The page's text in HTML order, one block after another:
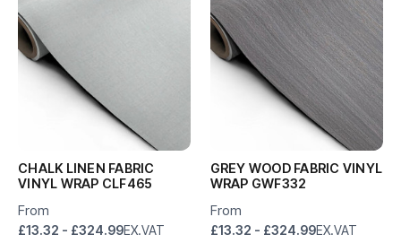
CHALK LINEN FABRIC
VINYL WRAP CLF465
From
£13.32 - £324.99EX.VAT
GREY WOOD FABRIC VINYL
WRAP GWF332
From
£13.32 - £324.99EX.VAT